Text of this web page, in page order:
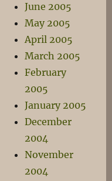
June 2005
May 2005
April 2005
March 2005
February
2005
January 2005
December
2004
November
2004